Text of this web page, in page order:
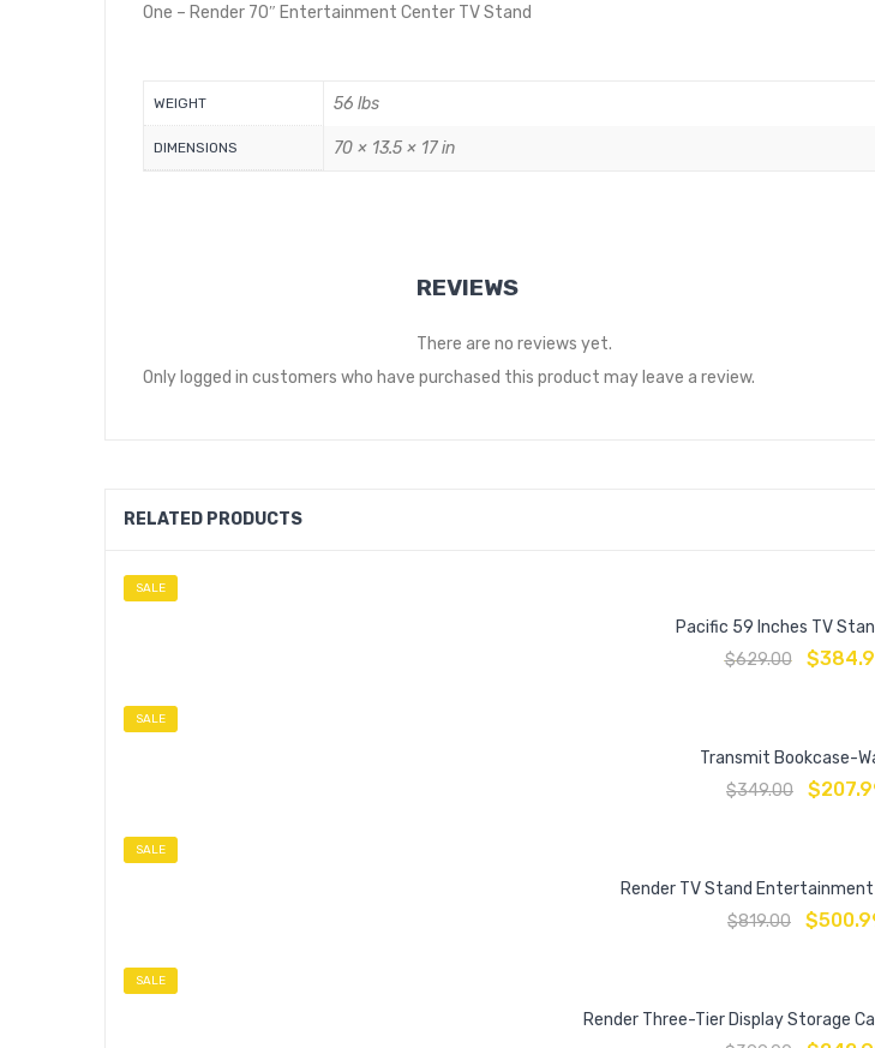
One – Render 70″ Entertainment Center TV Stand
WEIGHT 56 lbs
DIMENSIONS 70 × 13.5 × 17 in
REVIEWS
There are no reviews yet.
Only logged in customers who have purchased this product may leave a review.
RELATED PRODUCTS
SALE
Pacific 59 Inches TV
$629.00 $
SALE
Transmit Bookcase-
$349.00 $
SALE
Render TV Stand
$819.00 $
SALE
Render Three-Tier Display Storage